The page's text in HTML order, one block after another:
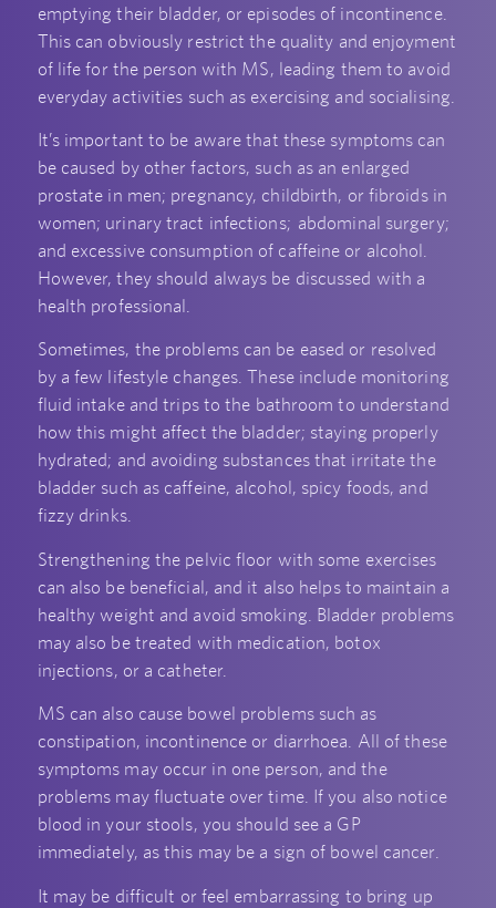
emptying their bladder, or episodes of incontinence.
This can obviously restrict the quality and enjoyment
of life for the person with MS, leading them to avoid
everyday activities such as exercising and socialising.
It’s important to be aware that these symptoms can
be caused by other factors, such as an enlarged
prostate in men; pregnancy, childbirth, or fibroids in
women; urinary tract infections; abdominal surgery;
and excessive consumption of caffeine or alcohol.
However, they should always be discussed with a
health professional.
Sometimes, the problems can be eased or resolved
by a few lifestyle changes. These include monitoring
fluid intake and trips to the bathroom to understand
how this might affect the bladder; staying properly
hydrated; and avoiding substances that irritate the
bladder such as caffeine, alcohol, spicy foods, and
fizzy drinks.
Strengthening the pelvic floor with some exercises
can also be beneficial, and it also helps to maintain a
healthy weight and avoid smoking. Bladder problems
may also be treated with medication, botox
injections, or a catheter.
MS can also cause bowel problems such as
constipation, incontinence or diarrhoea. All of these
symptoms may occur in one person, and the
problems may fluctuate over time. If you also notice
blood in your stools, you should see a GP
immediately, as this may be a sign of bowel cancer.
It may be difficult or feel embarrassing to bring up